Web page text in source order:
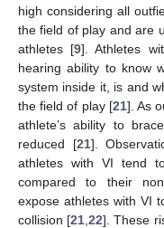
high considering all
the field of play and are
athletes [9]. Athletes
hearing ability to know
system inside it, is and
the field of play [21]. As
athlete’s ability to
reduced [21].
athletes with VI tend
compared to their
expose athletes with VI
collision [21 ,22]. These